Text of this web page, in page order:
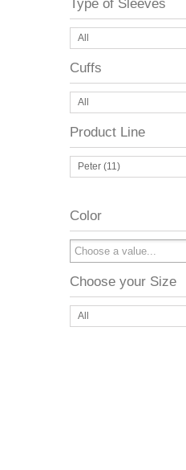
Type of Sleeves
All
Cuffs
All
Product Line
Peter (11)
Color
Choose your Size
All